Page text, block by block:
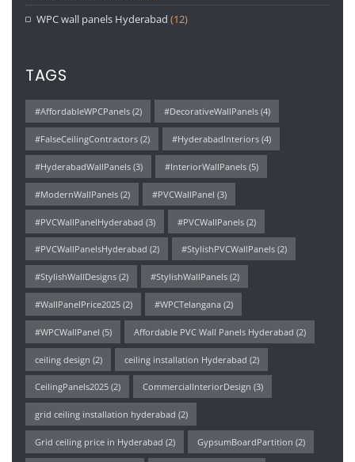
WPC wall panels Hyderabad (12)
TAGS
#AffordableWPCPanels(2) #DecorativeWallPanels(4)
#FalseCeilingContractors(2) #HyderabadInteriors(4)
#HyderabadWallPanels(3) #InteriorWallPanels(5)
#ModernWallPanels(2) #PVCWallPanel (3)
#PVCWallPanelHyderabad (3) #PVCWallPanels(2)
#PVCWallPanelsHyderabad (2) #StylishPVCWallPanels(2)
#StylishWallDesigns(2) #StylishWallPanels(2)
#WallPanelPrice2025(2) #WPCTelangana(2)
#WPCWallPanel (5) Affordable PVC Wall Panels Hyderabad (2)
ceiling design (2) ceiling installation Hyderabad (2)
CeilingPanels2025(2) CommercialInteriorDesign (3)
grid ceiling installation hyderabad (2)
Grid ceiling price in Hyderabad (2) GypsumBoardPartition (2)